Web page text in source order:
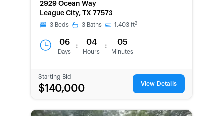
2929 Ocean Way
League City, TX 77573
3 Beds 3 Baths 1,403 ft2
06
Days
: 04
Hours
: 05
Minutes
Starting Bid
$140,000 View Details